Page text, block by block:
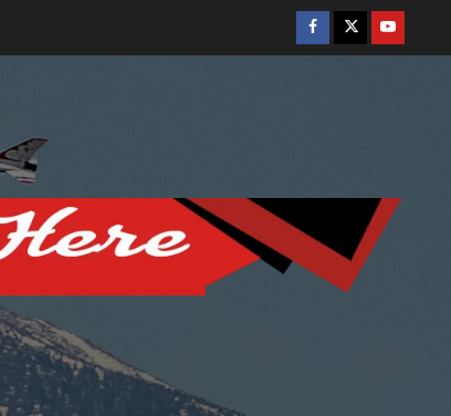
Facebook
TwitterYoutube